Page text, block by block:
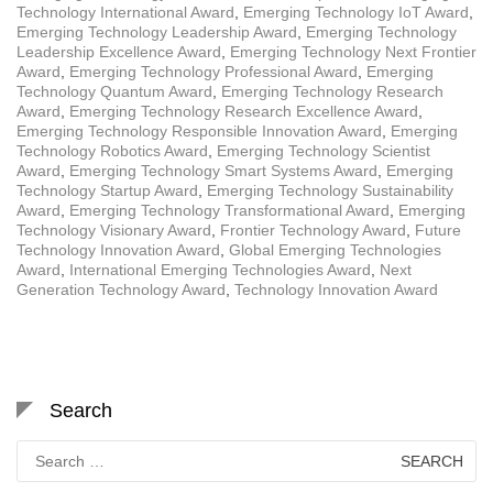
Technology International Award, Emerging Technology IoT Award,
Emerging Technology Leadership Award, Emerging Technology
Leadership Excellence Award, Emerging Technology Next Frontier
Award, Emerging Technology Professional Award, Emerging
Technology Quantum Award, Emerging Technology Research
Award, Emerging Technology Research Excellence Award,
Emerging Technology Responsible Innovation Award, Emerging
Technology Robotics Award, Emerging Technology Scientist
Award, Emerging Technology Smart Systems Award, Emerging
Technology Startup Award, Emerging Technology Sustainability
Award, Emerging Technology Transformational Award, Emerging
Technology Visionary Award, Frontier Technology Award, Future
Technology Innovation Award, Global Emerging Technologies
Award, International Emerging Technologies Award, Next
Generation Technology Award, Technology Innovation Award
Search
for: